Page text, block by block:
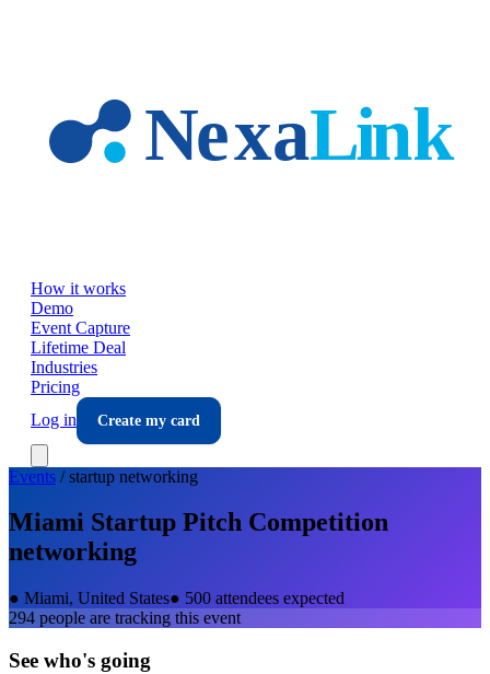
How it works
Demo
Event Capture
Lifetime Deal
Industries
Pricing
Log in
Create my card
Events /startup networking
Miami Startup Pitch Competition
networking
● Miami, United States● 500 attendees expected
294 people are tracking this event
See who's going